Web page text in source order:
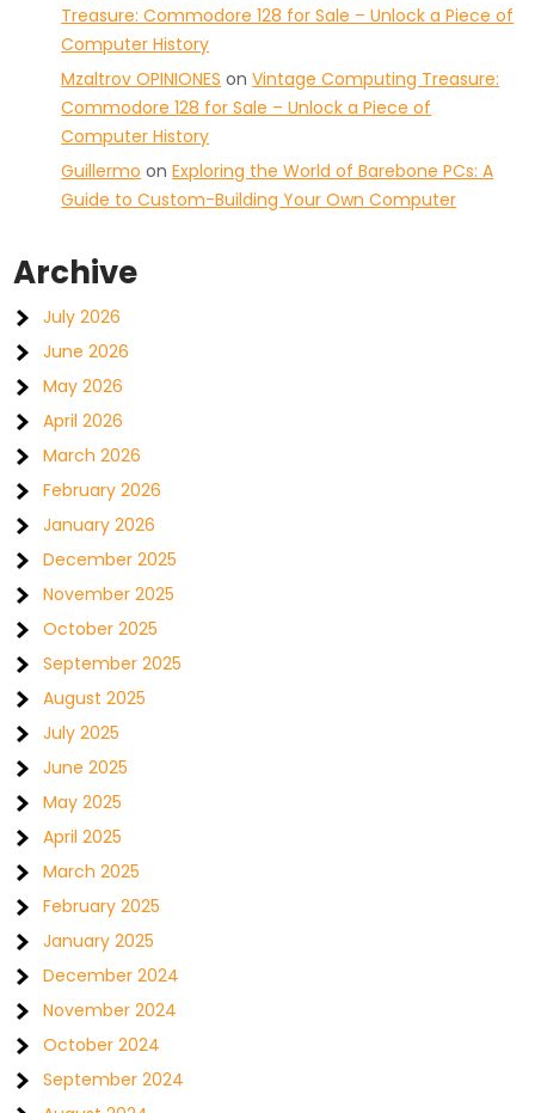
Treasure: Commodore 128 for Sale – Unlock a Piece of
Computer History
Mzaltrov OPINIONES onVintage Computing Treasure:
Commodore 128 for Sale – Unlock a Piece of
Computer History
Guillermo onExploring the World of Barebone PCs: A
Guide to Custom-Building Your Own Computer
Archive
July 2026
June 2026
May 2026
April 2026
March 2026
February 2026
January 2026
December 2025
November 2025
October 2025
September 2025
August 2025
July 2025
June 2025
May 2025
April 2025
March 2025
February 2025
January 2025
December 2024
November 2024
October 2024
September 2024